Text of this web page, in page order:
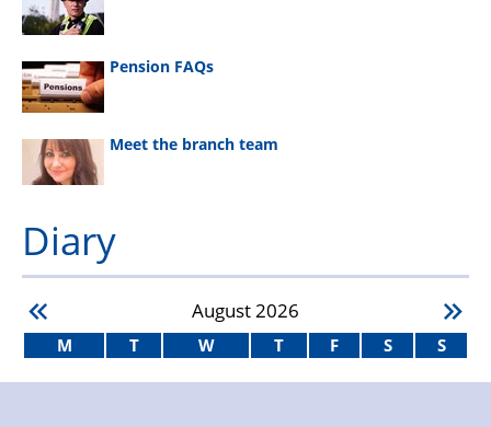
Pension FAQs
Meet the branch team
Diary
August2026
M T W T F S S